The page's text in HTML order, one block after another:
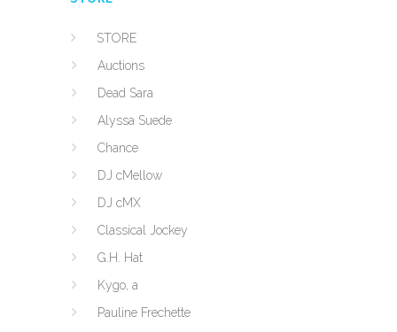
STORE
Auctions
Dead Sara
Alyssa Suede
Chance
DJ cMellow
DJ cMX
Classical Jockey
G.H. Hat
Kygo, a
Pauline Frechette